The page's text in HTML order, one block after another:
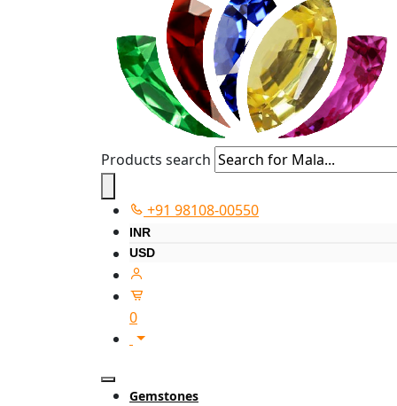
Products search
+91 98108-00550
INR
USD
0
Gemstones